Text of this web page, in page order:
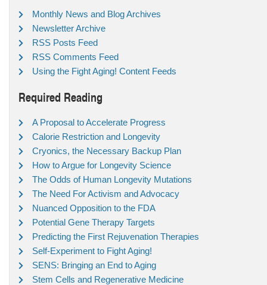
Monthly News and Blog Archives
Newsletter Archive
RSS Posts Feed
RSS Comments Feed
Using the Fight Aging! Content Feeds
Required Reading
A Proposal to Accelerate Progress
Calorie Restriction and Longevity
Cryonics, the Necessary Backup Plan
How to Argue for Longevity Science
The Odds of Human Longevity Mutations
The Need For Activism and Advocacy
Nuanced Opposition to the FDA
Potential Gene Therapy Targets
Predicting the First Rejuvenation Therapies
Self-Experiment to Fight Aging!
SENS: Bringing an End to Aging
Stem Cells and Regenerative Medicine